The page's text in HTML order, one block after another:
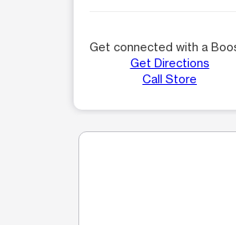
Get connected with a
Get Directions
Call Store